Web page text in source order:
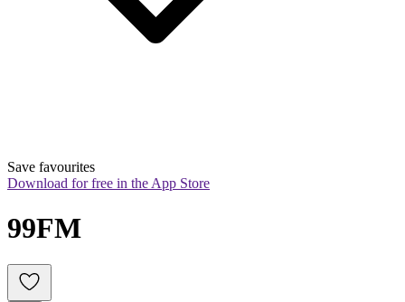
Save favourites
Download for free in the App Store